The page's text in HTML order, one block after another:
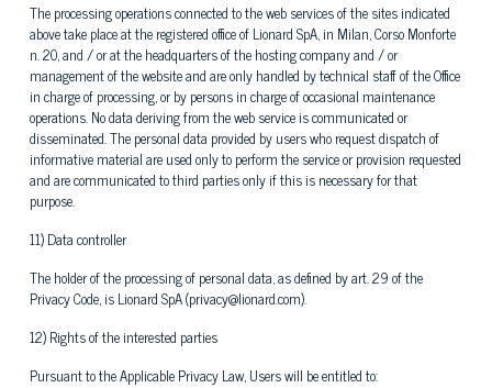
The processing operations connected to the web services of the sites indicated
above take place at the registered office of Lionard SpA, in Milan, Corso Monforte
n. 20, and / or at the headquarters of the hosting company and / or
management of the website and are only handled by technical staff of the Office
in charge of processing, or by persons in charge of occasional maintenance
operations. No data deriving from the web service is communicated or
disseminated. The personal data provided by users who request dispatch of
informative material are used only to perform the service or provision requested
and are communicated to third parties only if this is necessary for that
purpose.
11) Data controller
The holder of the processing of personal data, as defined by art. 29 of the
Privacy Code, is Lionard SpA (privacy@lionard.com).
12) Rights of the interested parties
Pursuant to the Applicable Privacy Law, Users will be entitled to: